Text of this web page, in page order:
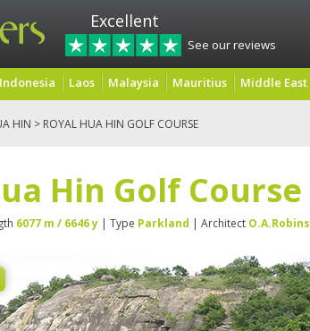
Excellent
See our reviews
Indonesia Laos Malaysia Mauritius Middle East
HIN > ROYAL HUA HIN GOLF COURSE
Hin Golf Course
6077 m / 6646 y | Type Parkland | Architect O.A.Robins